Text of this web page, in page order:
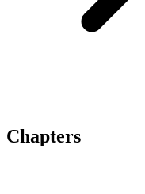
Chapters